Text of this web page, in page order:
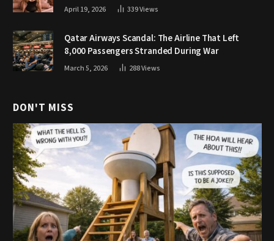
April 19, 2026 339Views
Qatar Airways Scandal: The Airline That Left
8,000 Passengers Stranded During War
March 5, 2026 288Views
DON'T MISS